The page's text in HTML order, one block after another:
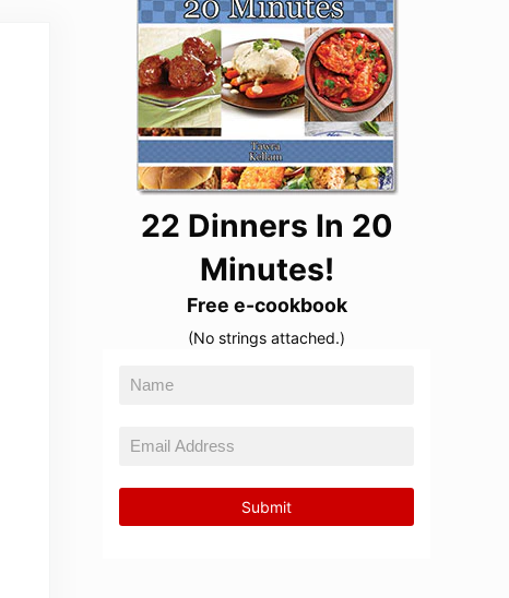
22 Dinners In 20
Minutes!
Free e-cookbook
(No strings attached.)